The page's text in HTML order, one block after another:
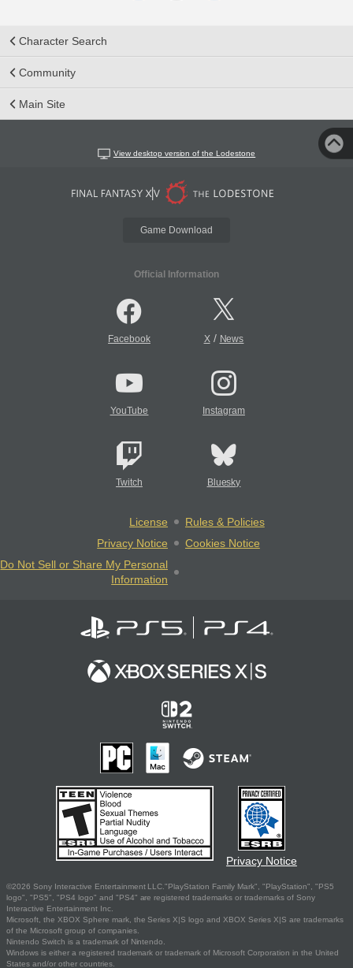
Character Search
Community
Main Site
View desktop version of the Lodestone
Game Download
Official Information
Facebook X/ News
YouTube Instagram
Twitch Bluesky
License
Rules & Policies
Privacy Notice
Cookies Notice
Do Not Sell or Share My Personal
Information
Privacy Notice
©2026 Sony Interactive Entertainment LLC."PlayStation Family Mark", "PlayStation", "PS5
logo", "PS5", "PS4 logo" and "PS4" are registered trademarks or trademarks of Sony
Interactive Entertainment Inc.
Microsoft, the XBOX Sphere mark, the Series X|S logo and XBOX Series X|S are trademarks
of the Microsoft group of companies.
Nintendo Switch is a trademark of Nintendo.
Windows is either a registered trademark or trademark of Microsoft Corporation in the United
States and/or other countries.